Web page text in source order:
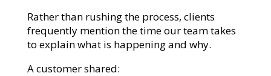
Rather than rushing the process, clients
frequently mention the time our team takes
to explain what is happening and why.
A customer shared: